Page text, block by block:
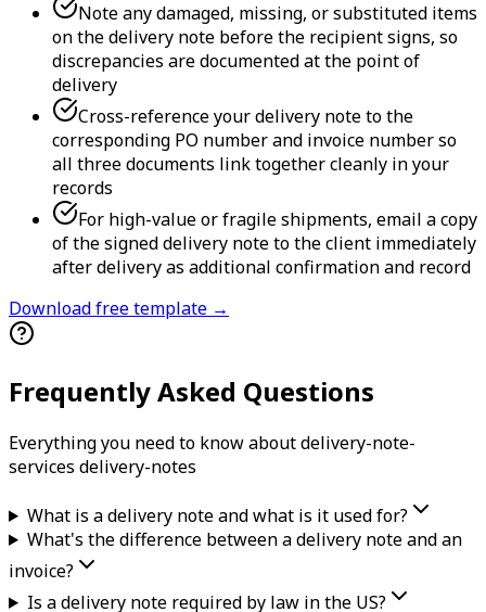
Note any damaged, missing, or substituted items
on the delivery note before the recipient signs, so
discrepancies are documented at the point of
delivery
Cross-reference your delivery note to the
corresponding PO number and invoice number so
all three documents link together cleanly in your
records
For high-value or fragile shipments, email a copy
of the signed delivery note to the client immediately
after delivery as additional confirmation and record
Download free template →
Frequently Asked Questions
Everything you need to know aboutdelivery-note-
services delivery-notes
What is a delivery note and what is it used for?
What's the difference between a delivery note and an
invoice?
Is a delivery note required by law in the US?